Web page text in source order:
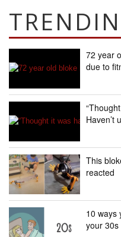
72 year
due to
Haven’t
This
reacted
10 ways
your 30s